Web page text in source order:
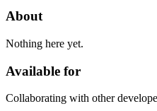
About
Nothing here yet.
Available for
Collaborating with other